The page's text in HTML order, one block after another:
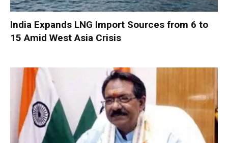
India Expands LNG Import Sources from 6 to
15 Amid West Asia Crisis